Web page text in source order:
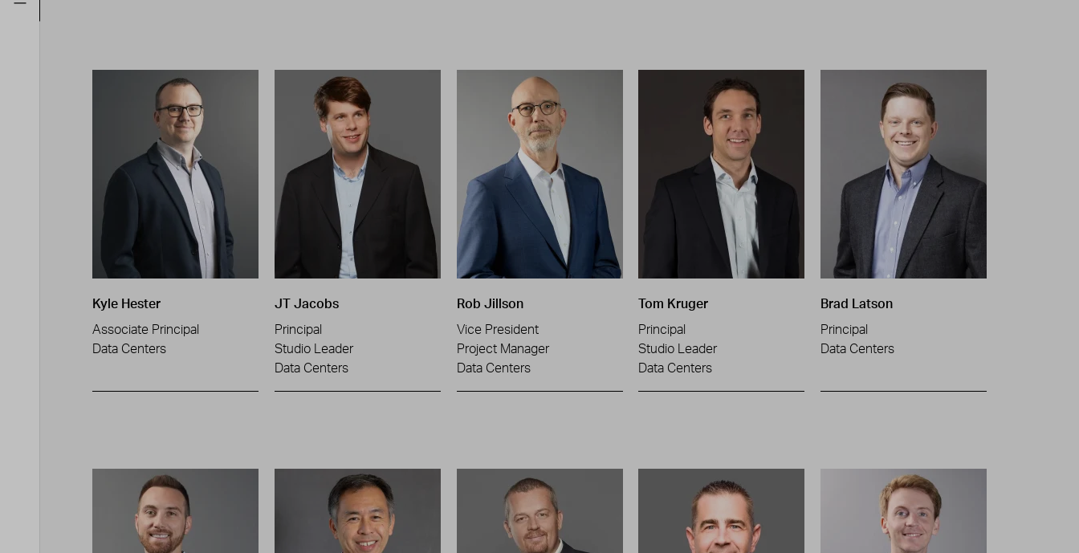
Kyle Hester
Associate Principal
Data Centers
JT Jacobs
Principal
Studio Leader
Data Centers
Rob Jillson
Vice President
Project Manager
Data Centers
Tom Kruger
Principal
Studio Leader
Data Centers
Brad Latson
Principal
Data Centers